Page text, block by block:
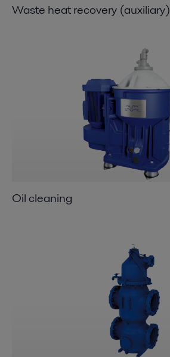
Waste heat recovery (auxiliary)
Oil cleaning